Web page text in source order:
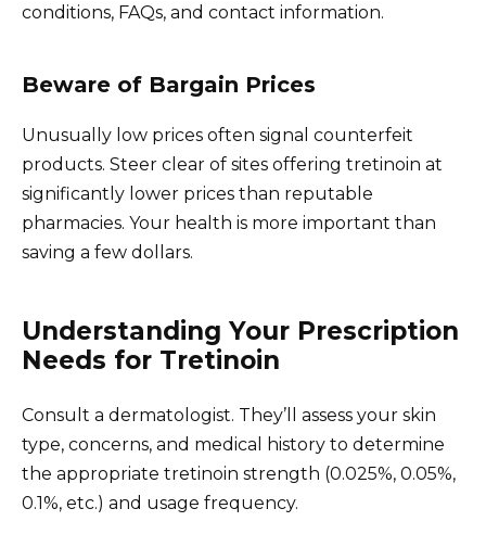
conditions, FAQs, and contact information.
Beware of Bargain Prices
Unusually low prices often signal counterfeit
products. Steer clear of sites offering tretinoin at
significantly lower prices than reputable
pharmacies. Your health is more important than
saving a few dollars.
Understanding Your Prescription
Needs for Tretinoin
Consult a dermatologist. They’ll assess your skin
type, concerns, and medical history to determine
the appropriate tretinoin strength (0.025%, 0.05%,
0.1%, etc.) and usage frequency.